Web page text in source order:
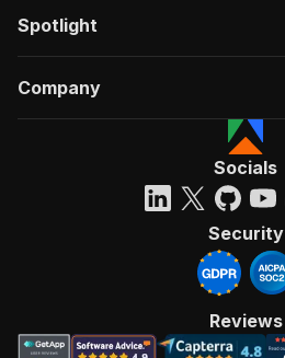
Spotlight
Company
Socials
Security
Reviews